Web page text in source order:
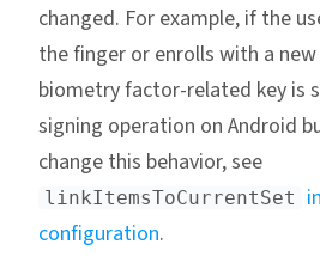
changed. For example, if the
the finger or enrolls with a
biometry factor-related key is
signing operation on Android
change this behavior, see
linkItemsToCurrentSet
configuration.